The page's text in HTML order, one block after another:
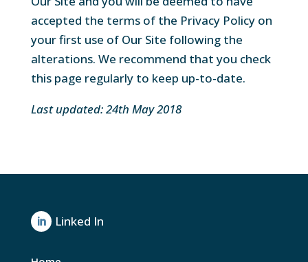
accepted the terms of the Privacy Policy on
your first use of Our Site following the
alterations. We recommend that you check
this page regularly to keep up-to-date.
Last updated: 24th May 2018
 Linked In